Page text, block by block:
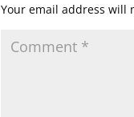
Your email address will